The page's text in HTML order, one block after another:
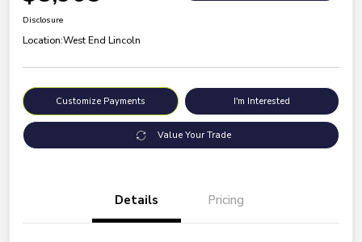
Disclosure
Location:West End Lincoln
Customize Payments I'm Interested
Value Your Trade
Details Pricing